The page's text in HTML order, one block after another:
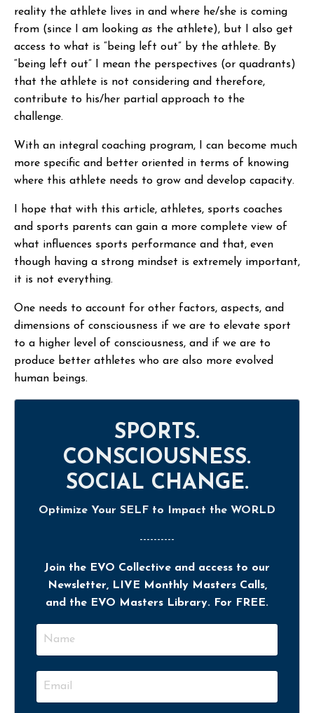
reality the athlete lives in and where he/she is coming
from (since I am looking as the athlete), but I also get
access to what is “being left out” by the athlete. By
“being left out” I mean the perspectives (or quadrants)
that the athlete is not considering and therefore,
contribute to his/her partial approach to the
challenge.
With an integral coaching program, I can become much
more specific and better oriented in terms of knowing
where this athlete needs to grow and develop capacity.
I hope that with this article, athletes, sports coaches
and sports parents can gain a more complete view of
what influences sports performance and that, even
though having a strong mindset is extremely important,
it is not everything.
One needs to account for other factors, aspects, and
dimensions of consciousness if we are to elevate sport
to a higher level of consciousness, and if we are to
produce better athletes who are also more evolved
human beings.
SPORTS.
CONSCIOUSNESS.
SOCIAL CHANGE.
Optimize Your SELF to Impact the WORLD
----------
Join the EVO Collective and access to our
Newsletter, LIVE Monthly Masters Calls,
and the EVO Masters Library. For FREE.